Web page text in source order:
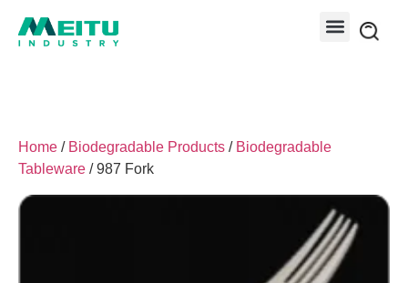
Home / Biodegradable Products / Biodegradable
Tableware / 987 Fork